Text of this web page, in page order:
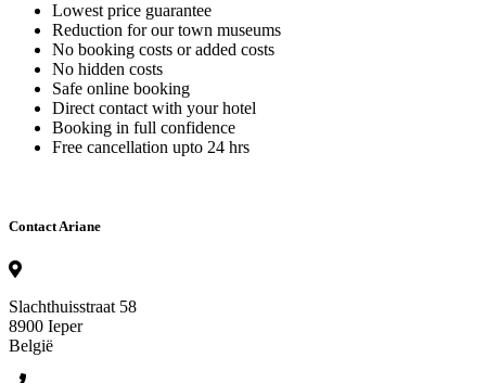
Lowest price guarantee
Reduction for our town museums
No booking costs or added costs
No hidden costs
Safe online booking
Direct contact with your hotel
Booking in full confidence
Free cancellation upto 24 hrs
Contact Ariane
Slachthuisstraat 58
8900 Ieper
België